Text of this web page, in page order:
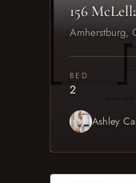
156
Amherstburg,
BED
2
Ashley